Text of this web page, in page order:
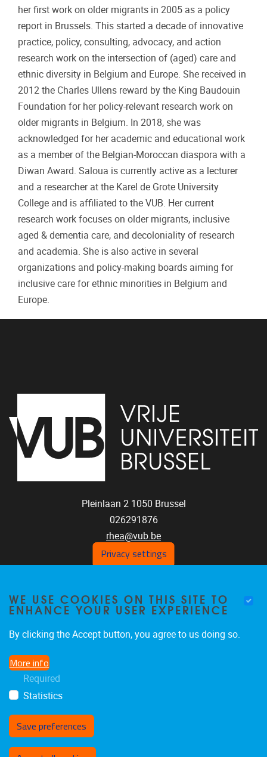
her first work on older migrants in 2005 as a policy
report in Brussels. This started a decade of innovative
practice, policy, consulting, advocacy, and action
research work on the intersection of (aged) care and
ethnic diversity in Belgium and Europe. She received in
2012 the Charles Ullens reward by the King Baudouin
Foundation for her policy-relevant research work on
older migrants in Belgium. In 2018, she was
acknowledged for her academic and educational work
as a member of the Belgian-Moroccan diaspora with a
Diwan Award. Saloua is currently active as a lecturer
and a researcher at the Karel de Grote University
College and is affiliated to the VUB. Her current
research work focuses on older migrants, inclusive
aged & dementia care, and decoloniality of research
and academia. She is also active in several
organizations and policy-making boards aiming for
inclusive care for ethnic minorities in Belgium and
Europe.
Pleinlaan 2 1050 Brussel
026291876
rhea@vub.be
FOLLOW US ON SOCIAL
MEDIA!
FacebookLinkedInInstagram
Privacy settings
WE USE COOKIES ON THIS SITE TO
ENHANCE YOUR USER EXPERIENCE
By clicking the Accept button, you agree to us doing so.
More info
Required
Statistics
Save preferences